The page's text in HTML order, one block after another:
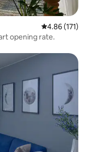
4.86 out of 5
4.86 (171)
opening rate.